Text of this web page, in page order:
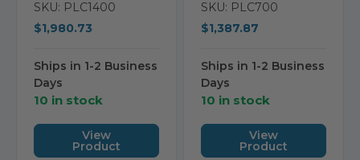
SKU: PLC1400
$1,980.73
Ships in 1-2 Business
Days
10 in stock
View
Product
SKU: PLC700
$1,387.87
Ships in 1-2 Business
Days
10 in stock
View
Product